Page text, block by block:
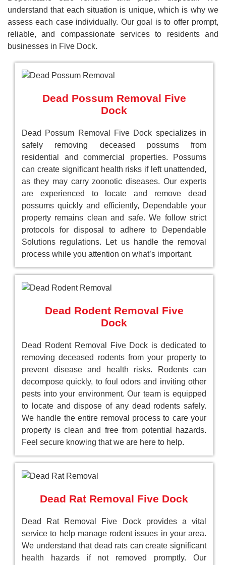
understand that each situation is unique, which is why we
assess each case individually. Our goal is to offer prompt,
reliable, and compassionate services to residents and
businesses in Five Dock.
Dead Possum Removal Five
Dock
Dead Possum Removal Five Dock specializes in
safely removing deceased possums from
residential and commercial properties. Possums
can create significant health risks if left unattended,
as they may carry zoonotic diseases. Our experts
are experienced to locate and remove dead
possums quickly and efficiently, Dependable your
property remains clean and safe. We follow strict
protocols for disposal to adhere to Dependable
Solutions regulations. Let us handle the removal
process while you attention on what’s important.
Dead Rodent Removal Five
Dock
Dead Rodent Removal Five Dock is dedicated to
removing deceased rodents from your property to
prevent disease and health risks. Rodents can
decompose quickly, to foul odors and inviting other
pests into your environment. Our team is equipped
to locate and dispose of any dead rodents safely.
We handle the entire removal process to care your
property is clean and free from potential hazards.
Feel secure knowing that we are here to help.
Dead Rat Removal Five Dock
Dead Rat Removal Five Dock provides a vital
service to help manage rodent issues in your area.
We understand that dead rats can create significant
health hazards if not removed promptly. Our